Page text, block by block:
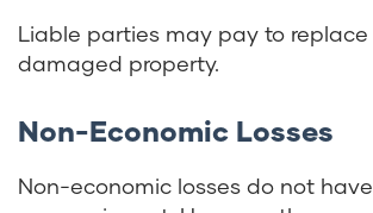
Liable parties may pay to replace
damaged property.
Non-Economic Losses
Non-economic losses do not